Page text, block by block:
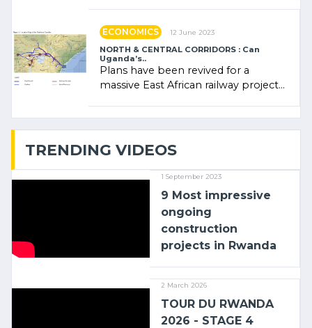
ECONOMICS 12 June 2023
NORTH & CENTRAL CORRIDORS : Can
Uganda’s..
Plans have been revived for a
massive East African railway project
TRENDING VIDEOS
1 September 2023
9 Most impressive
ongoing
construction
projects in Rwanda
2 March 2026
TOUR DU RWANDA
2026 - STAGE 4